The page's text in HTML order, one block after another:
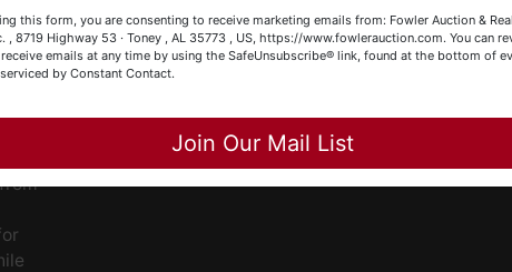
& Becky
Close
this form, you are consenting to receive marketing emails from: Fowler Auction &
, 8719 Highway 53 · Toney , AL 35773 , US, https://www.fowlerauction.com. You can
emails at any time by using the SafeUnsubscribe® link, found at the bottom of
by Constant Contact.
Join Our Mail List